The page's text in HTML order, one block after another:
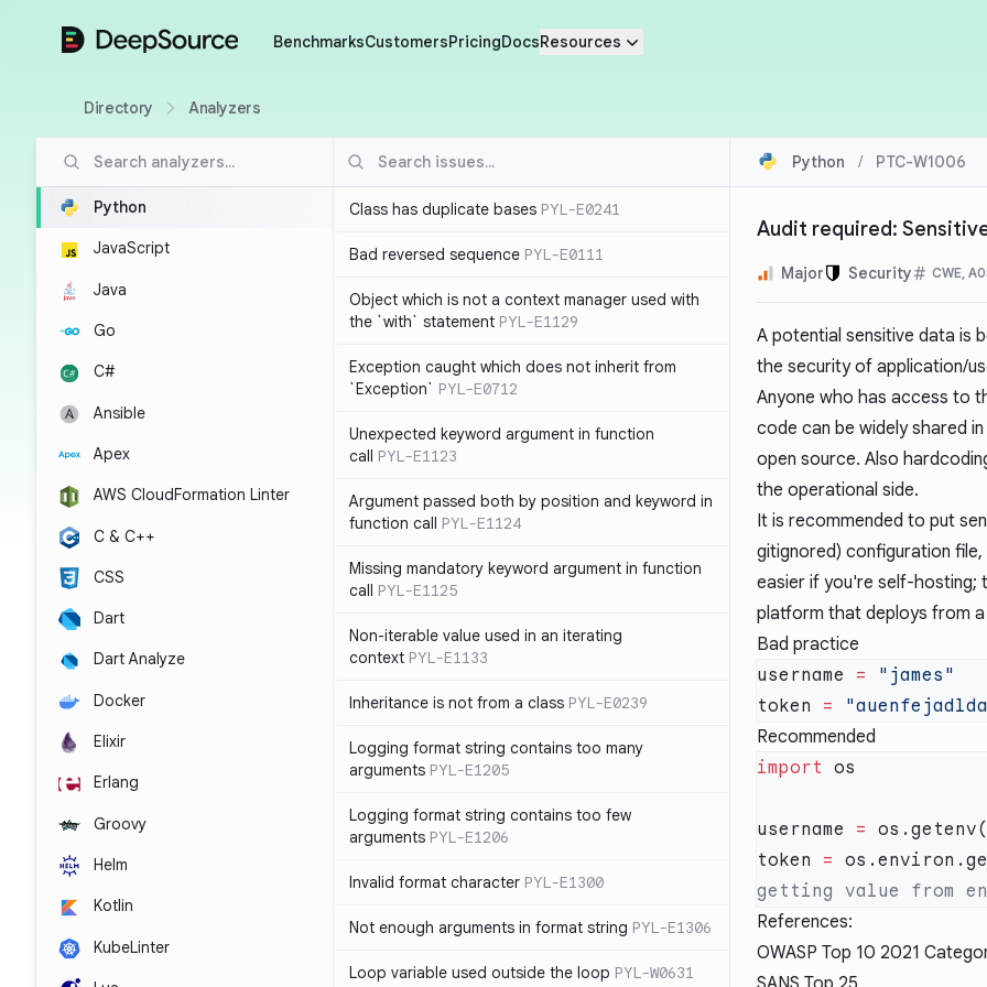
DeepSource BenchmarksCustomersPricingDocsResources
Directory Analyzers
Python
JavaScript
Java
Go
C#
Ansible
Apex
AWS CloudFormation Linter
C & C++
CSS
Dart
Dart Analyze
Docker
Elixir
Erlang
Groovy
Helm
Kotlin
KubeLinter
Class has duplicate bases PYL-E0241
Bad reversed sequence PYL-E0111
Object which is not a context manager used with
the `with` statement PYL-E1129
Exception caught which does not inherit from
`Exception` PYL-E0712
Unexpected keyword argument in function
call PYL-E1123
Argument passed both by position and keyword in
function call PYL-E1124
Missing mandatory keyword argument in function
call PYL-E1125
Non-iterable value used in an iterating
context PYL-E1133
Inheritance is not from a class PYL-E0239
Logging format string contains too many
arguments PYL-E1205
Logging format string contains too few
arguments PYL-E1206
Invalid format character PYL-E1300
Not enough arguments in format string PYL-E1306
Loop variable used outside the loop PYL-W0631
Python / PTC-W1006
Audit required:
Major Security CWE,
A potential sensitive data is
the security of application/
Anyone who has access to
code can be widely shared
open source. Also
the operational side.
It is recommended to put
gitignored) configuration
easier if you're self-hosting;
platform that deploys from
Bad practice
username =
token =
Recommended
import
username = os.getenv(
token =
References:
OWASP Top 10 2021